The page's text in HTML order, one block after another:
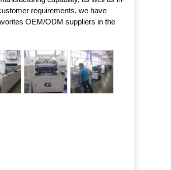
requirements, we have
OEM/ODM suppliers in the